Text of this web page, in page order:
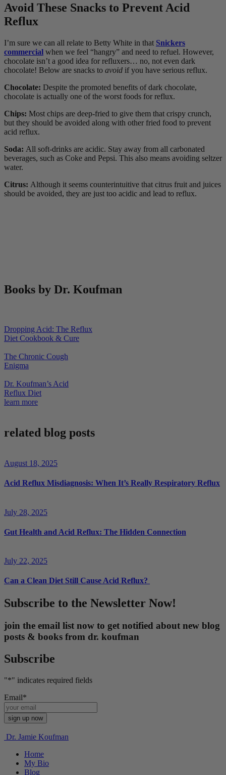
Avoid These Snacks to Prevent Acid
Reflux
I’m sure we can all relate to Betty White in that Snickers
commercial when we feel “hangry” and need to refuel. However,
chocolate isn’t a good idea for refluxers… no, not even dark
chocolate! Below are snacks to avoid if you have serious reflux.
Chocolate: Despite the promoted benefits of dark chocolate,
chocolate is actually one of the worst foods for reflux.
Chips: Most chips are deep-fried to give them that crispy crunch,
but they should be avoided along with other fried food to prevent
acid reflux.
Soda: All soft-drinks are acidic. Stay away from all carbonated
beverages, such as Coke and Pepsi. This also means avoiding seltzer
water.
Citrus: Although it seems counterintuitive that citrus fruit and juices
should be avoided, they are just too acidic and lead to reflux.
Books by Dr. Koufman
Dropping Acid: The Reflux
Diet Cookbook & Cure
The Chronic Cough
Enigma
Dr. Koufman’s Acid
Reflux Diet
learn more
related blog posts
August 18, 2025
Acid Reflux Misdiagnosis: When It’s Really Respiratory Reflux
July 28, 2025
Gut Health and Acid Reflux: The Hidden Connection
July 22, 2025
Can a Clean Diet Still Cause Acid Reflux?
Subscribe to the Newsletter Now!
join the email list now to get notified about new blog
posts & books from dr. koufman
Subscribe
"*" indicates required fields
Email*
Dr. Jamie Koufman
Home
My Bio
Blog